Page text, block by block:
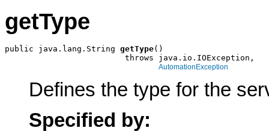
getType
public java.lang.String getType()
                         throws java.io.IOException,
AutomationException
Defines the type for the
Specified by: